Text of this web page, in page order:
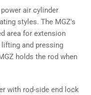
air cylinder
styles. The MGZ's
area for extension
and pressing
holds the rod when
with rod-side end lock